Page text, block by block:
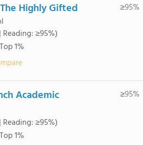
Highly Gifted
≥95%)
1%
≥95%
Academic
≥95%)
1%
≥95%